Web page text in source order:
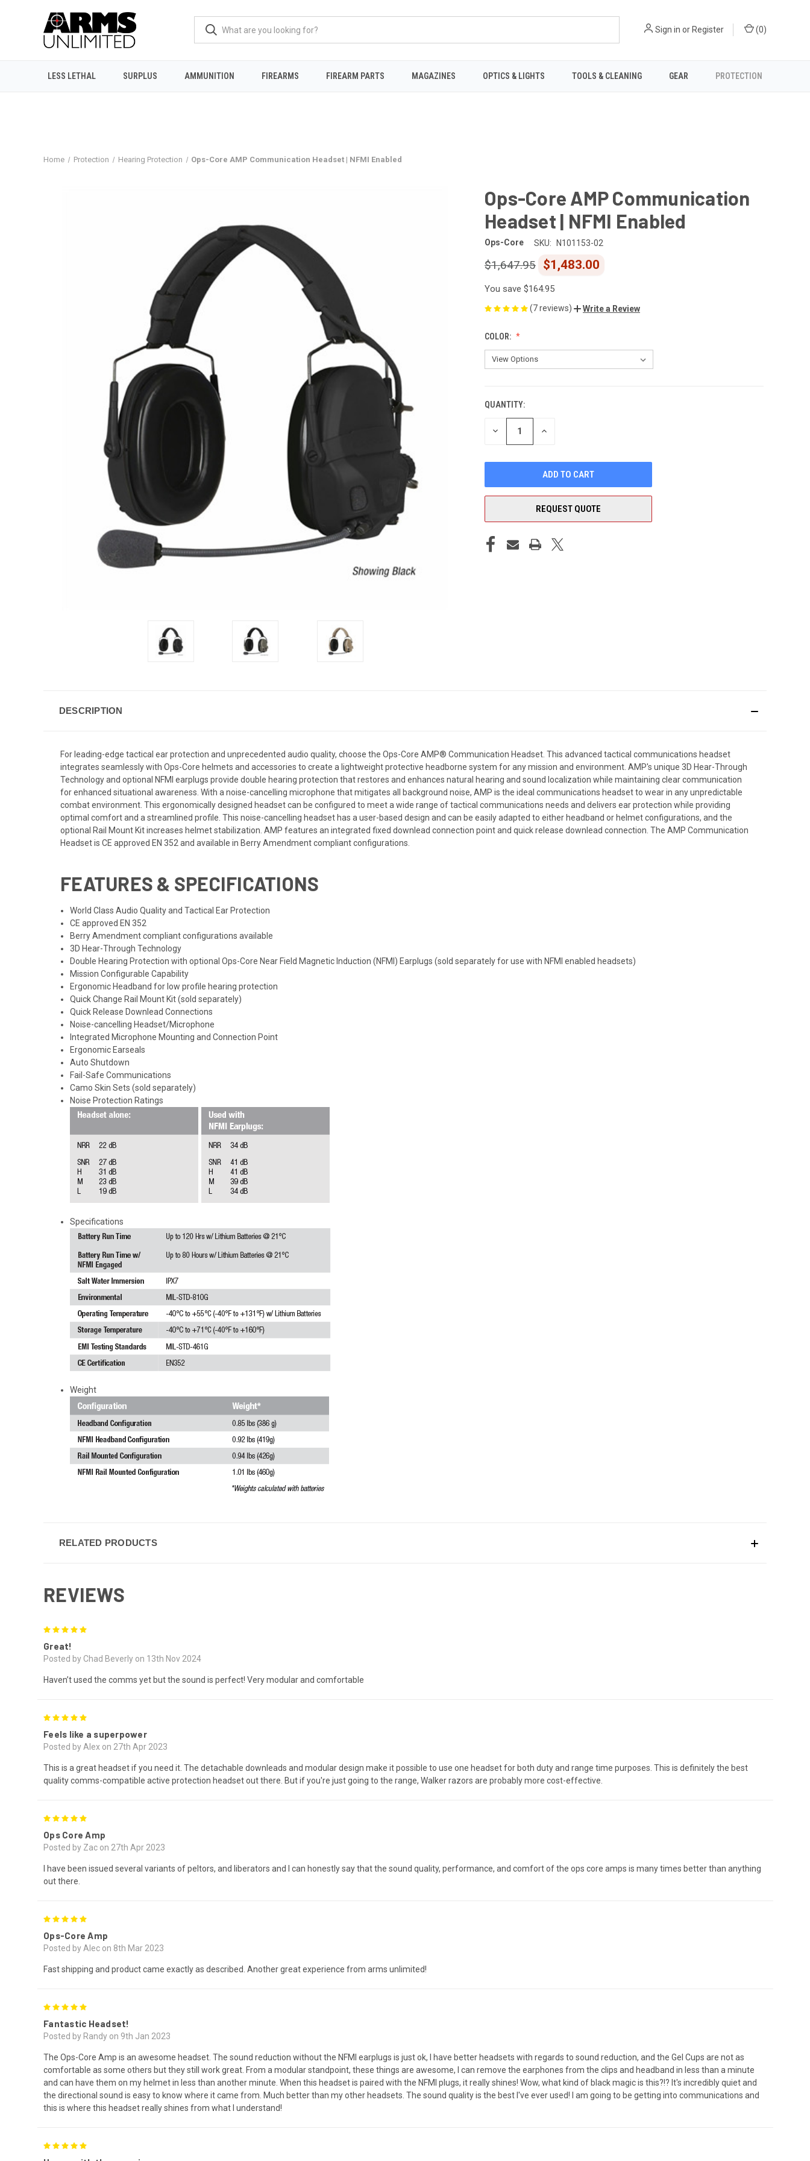
Sign in or Register (0)
LESS LETHAL SURPLUS AMMUNITION FIREARMS FIREARM PARTS MAGAZINES OPTICS & LIGHTS TOOLS & CLEANING GEAR PROTECTION
Home Protection Hearing Protection Ops-Core AMP Communication Headset | NFMI Enabled
Ops-Core AMP Communication
Headset | NFMI Enabled
Ops-Core SKU: N101153-02
$1,483.00
$1,647.95
You save $164.95
(7 reviews) Write a Review
COLOR:
CURRENT
STOCK:
QUANTITY:
DECREASE INCREASE
REQUEST QUOTE
DESCRIPTION
For leading-edge tactical ear protection and unprecedented audio quality, choose the Ops-Core AMP® Communication Headset. This advanced tactical communications headset
integrates seamlessly with Ops-Core helmets and accessories to create a lightweight protective headborne system for any mission and environment. AMP's unique 3D Hear-Through
Technology and optional NFMI earplugs provide double hearing protection that restores and enhances natural hearing and sound localization while maintaining clear communication
for enhanced situational awareness. With a noise-cancelling microphone that mitigates all background noise, AMP is the ideal communications headset to wear in any unpredictable
combat environment. This ergonomically designed headset can be configured to meet a wide range of tactical communications needs and delivers ear protection while providing
optimal comfort and a streamlined profile. This noise-cancelling headset has a user-based design and can be easily adapted to either headband or helmet configurations, and the
optional Rail Mount Kit increases helmet stabilization. AMP features an integrated fixed downlead connection point and quick release downlead connection. The AMP Communication
Headset is CE approved EN 352 and available in Berry Amendment compliant configurations.
FEATURES & SPECIFICATIONS
World Class Audio Quality and Tactical Ear Protection
CE approved EN 352
Berry Amendment compliant configurations available
3D Hear-Through Technology
Double Hearing Protection with optional Ops-Core Near Field Magnetic Induction (NFMI) Earplugs (sold separately for use with NFMI enabled headsets)
Mission Configurable Capability
Ergonomic Headband for low profile hearing protection
Quick Change Rail Mount Kit (sold separately)
Quick Release Downlead Connections
Noise-cancelling Headset/Microphone
Integrated Microphone Mounting and Connection Point
Ergonomic Earseals
Auto Shutdown
Fail-Safe Communications
Camo Skin Sets (sold separately)
Noise Protection Ratings
Specifications
Weight
RELATED PRODUCTS
REVIEWS
Great!
Posted by Chad Beverly on 13th Nov 2024
Haven’t used the comms yet but the sound is perfect! Very modular and comfortable
Feels like a superpower
Posted by Alex on 27th Apr 2023
This is a great headset if you need it. The detachable downleads and modular design make it possible to use one headset for both duty and range time purposes. This is definitely the best
quality comms-compatible active protection headset out there. But if you're just going to the range, Walker razors are probably more cost-effective.
Ops Core Amp
Posted by Zac on 27th Apr 2023
I have been issued several variants of peltors, and liberators and I can honestly say that the sound quality, performance, and comfort of the ops core amps is many times better than anything
out there.
Ops-Core Amp
Posted by Alec on 8th Mar 2023
Fast shipping and product came exactly as described. Another great experience from arms unlimited!
Fantastic Headset!
Posted by Randy on 9th Jan 2023
The Ops-Core Amp is an awesome headset. The sound reduction without the NFMI earplugs is just ok, I have better headsets with regards to sound reduction, and the Gel Cups are not as
comfortable as some others but they still work great. From a modular standpoint, these things are awesome, I can remove the earphones from the clips and headband in less than a minute
and can have them on my helmet in less than another minute. When this headset is paired with the NFMI plugs, it really shines! Wow, what kind of black magic is this?!? It's incredibly quiet and
the directional sound is easy to know where it came from. Much better than my other headsets. The sound quality is the best I've ever used! I am going to be getting into communications and
this is where this headset really shines from what I understand!